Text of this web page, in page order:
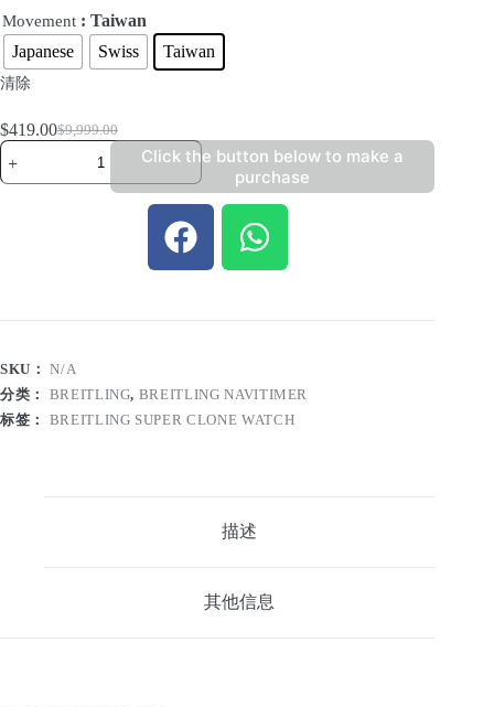
Movement : Taiwan
Japanese
Swiss Taiwan
清除
$9,999.00
$419.00
Click the button below to make a
purchase
SKU：N/A
分类： BREITLING, BREITLING NAVITIMER
标签： BREITLING SUPER CLONE WATCH
描述
其他信息